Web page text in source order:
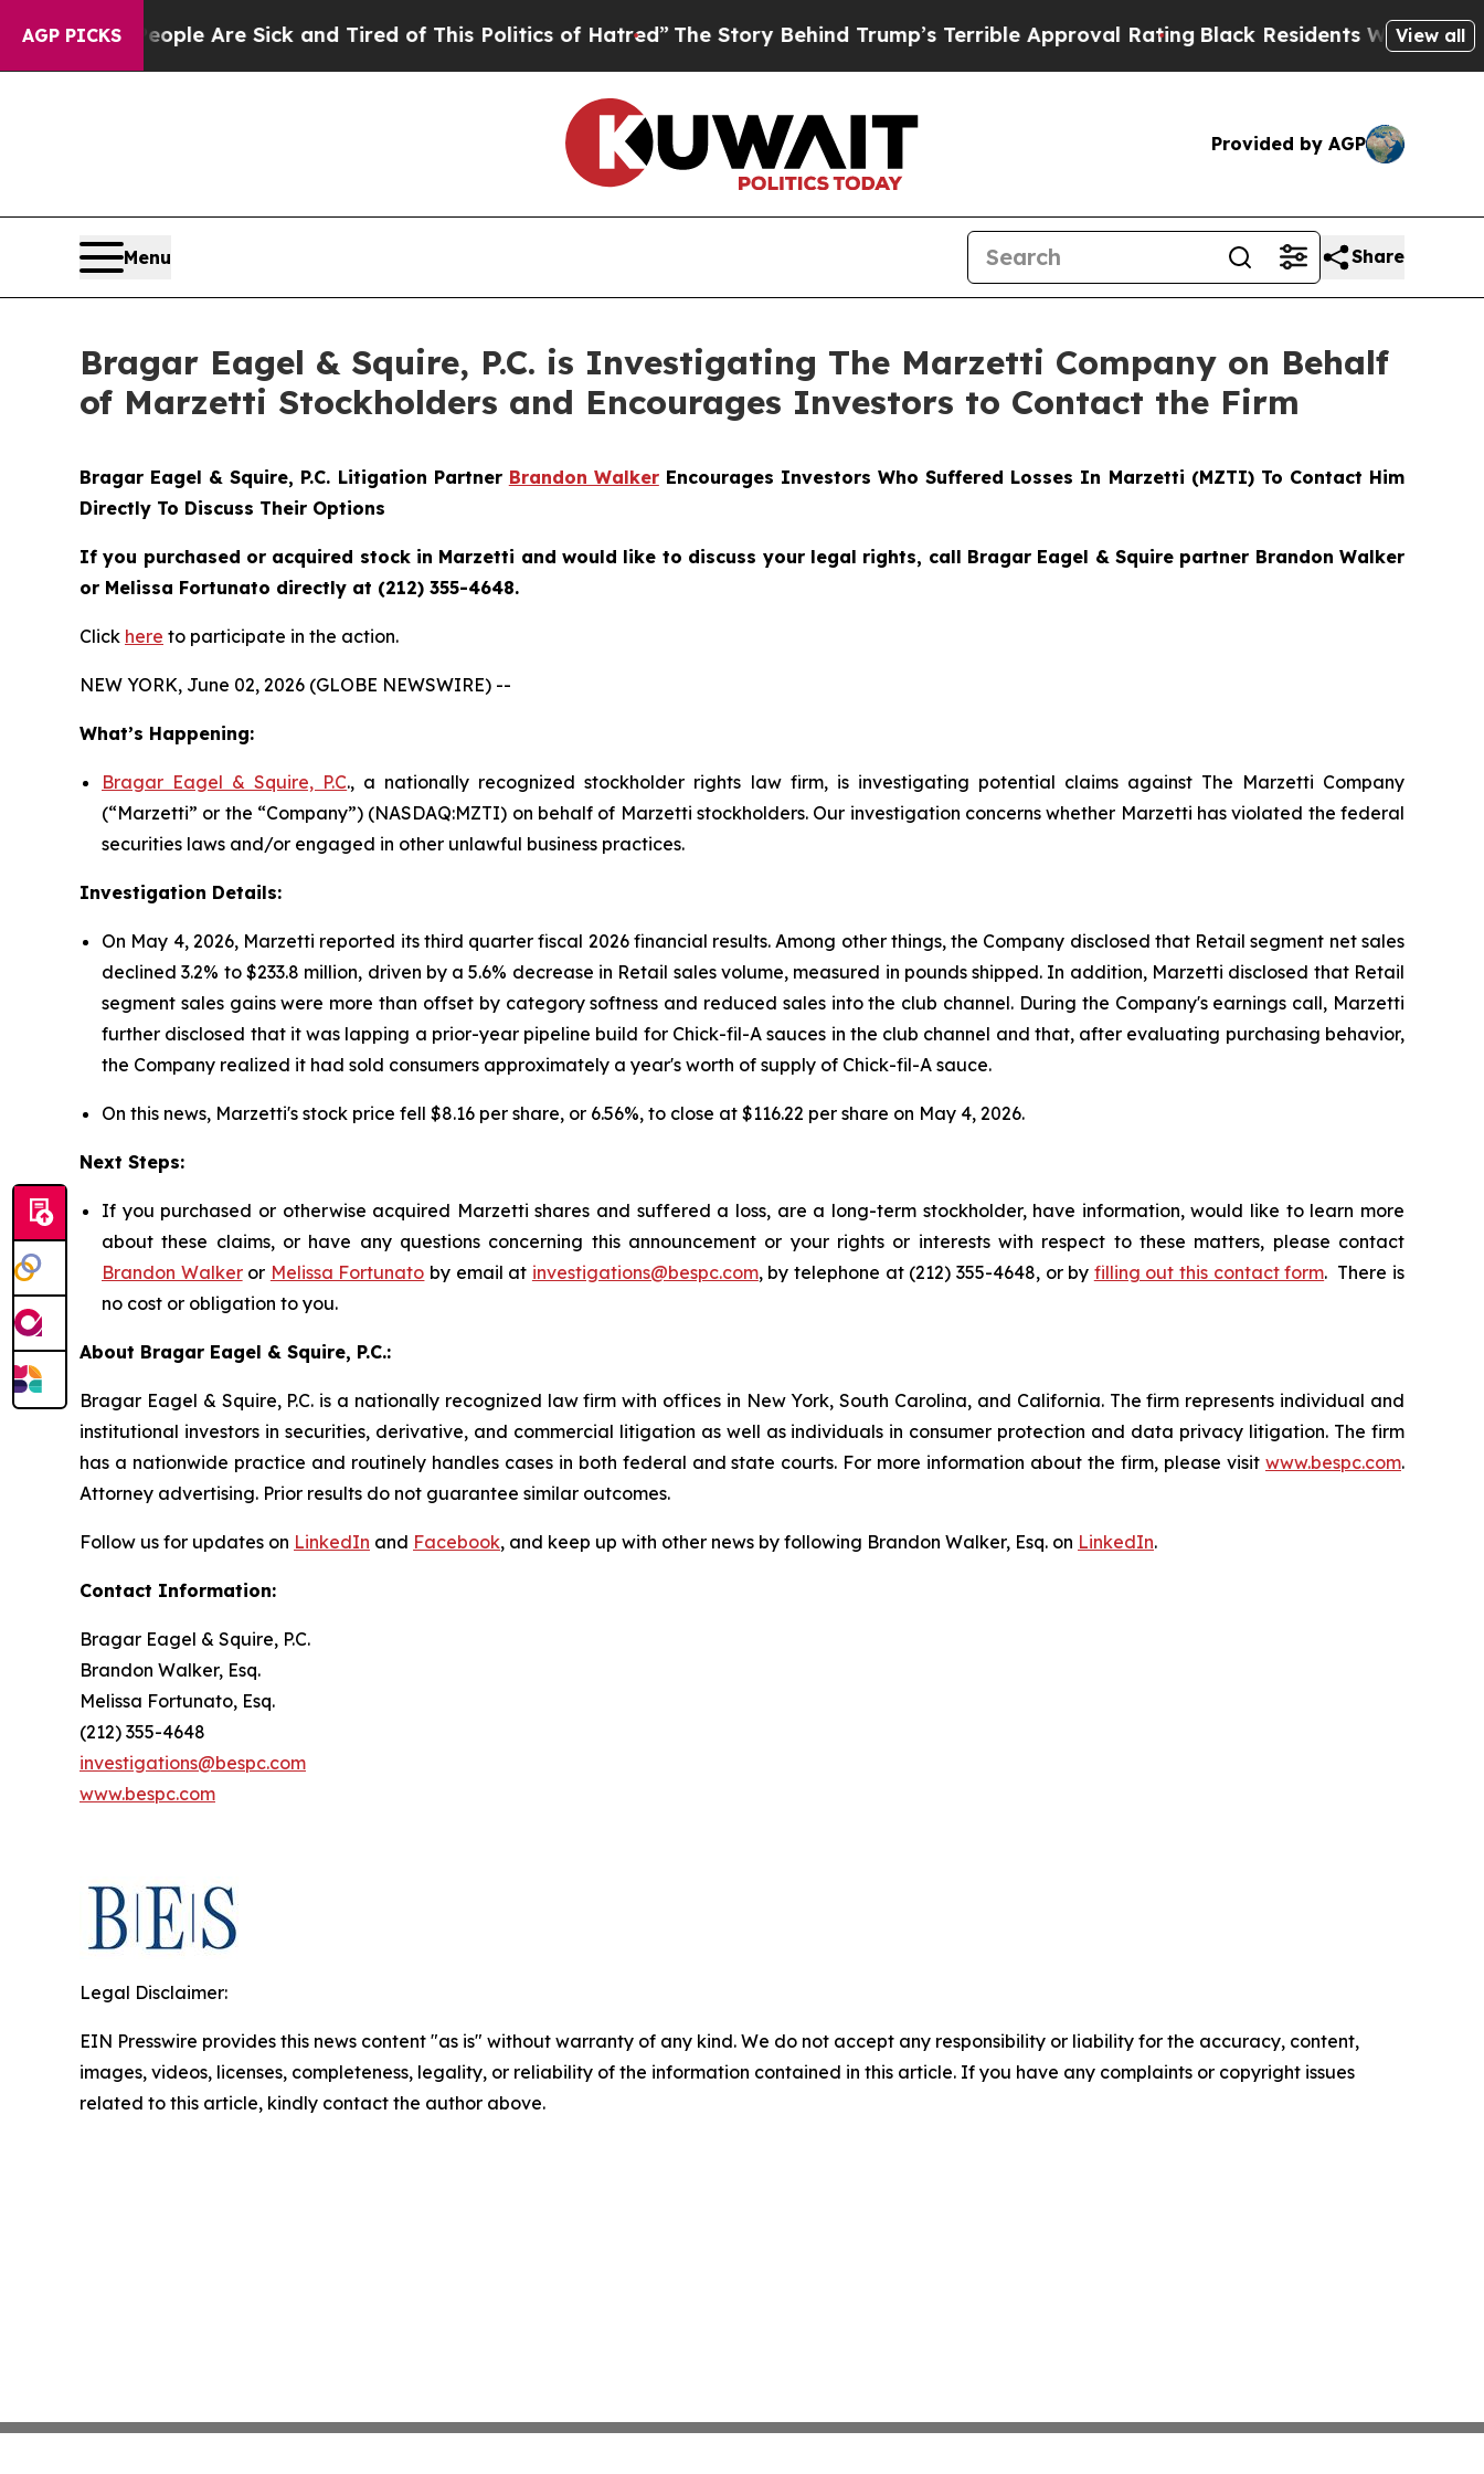
AGP PICKS
“People Are Sick and Tired of This Politics of Hatred”The Story Behind Trump’s Terrible Approval Rating Black Residents Warned ofView all
Provided by AGP
Menu Share
Bragar Eagel & Squire, P.C. is Investigating The Marzetti Company on Behalf
of Marzetti Stockholders and Encourages Investors to Contact the Firm
Bragar Eagel & Squire, P.C. Litigation Partner Brandon WalkerEncourages Investors Who Suffered Losses In Marzetti (MZTI) To Contact Him
Directly To Discuss Their Options
If you purchased or acquired stock in Marzetti and would like to discuss your legal rights, call Bragar Eagel & Squire partner Brandon Walker
or Melissa Fortunato directly at (212) 355-4648.
Click here to participate in the action.
NEW YORK, June 02, 2026 (GLOBE NEWSWIRE) --
What’s Happening:
Bragar Eagel & Squire, P.C., a nationally recognized stockholder rights law firm, is investigating potential claims against The Marzetti Company
(“Marzetti” or the “Company”) (NASDAQ:MZTI) on behalf of Marzetti stockholders. Our investigation concerns whether Marzetti has violated the federal
securities laws and/or engaged in other unlawful business practices.
Investigation Details:
On May 4, 2026, Marzetti reported its third quarter fiscal 2026 financial results. Among other things, the Company disclosed that Retail segment net sales
declined 3.2% to $233.8 million, driven by a 5.6% decrease in Retail sales volume, measured in pounds shipped. In addition, Marzetti disclosed that Retail
segment sales gains were more than offset by category softness and reduced sales into the club channel. During the Company's earnings call, Marzetti
further disclosed that it was lapping a prior-year pipeline build for Chick-fil-A sauces in the club channel and that, after evaluating purchasing behavior,
the Company realized it had sold consumers approximately a year's worth of supply of Chick-fil-A sauce.
On this news, Marzetti's stock price fell $8.16 per share, or 6.56%, to close at $116.22 per share on May 4, 2026.
Next Steps:
If you purchased or otherwise acquired Marzetti shares and suffered a loss, are a long-term stockholder, have information, would like to learn more
about these claims, or have any questions concerning this announcement or your rights or interests with respect to these matters, please contact
Brandon Walkeror Melissa Fortunato by email at investigations@bespc.com, by telephone at (212) 355-4648, or by filling out this contact form. There is
no cost or obligation to you.
About Bragar Eagel & Squire, P.C.:
Bragar Eagel & Squire, P.C. is a nationally recognized law firm with offices in New York, South Carolina, and California. The firm represents individual and
institutional investors in securities, derivative, and commercial litigation as well as individuals in consumer protection and data privacy litigation. The firm
has a nationwide practice and routinely handles cases in both federal and state courts. For more information about the firm, please visit www.bespc.com.
Attorney advertising. Prior results do not guarantee similar outcomes.
Follow us for updates on LinkedIn and Facebook, and keep up with other news by following Brandon Walker, Esq. on LinkedIn.
Contact Information:
Bragar Eagel & Squire, P.C.
Brandon Walker, Esq.
Melissa Fortunato, Esq.
(212) 355-4648
investigations@bespc.com
www.bespc.com
Legal Disclaimer:
EIN Presswire provides this news content "as is" without warranty of any kind. We do not accept any responsibility or liability for the accuracy, content,
images, videos, licenses, completeness, legality, or reliability of the information contained in this article. If you have any complaints or copyright issues
related to this article, kindly contact the author above.